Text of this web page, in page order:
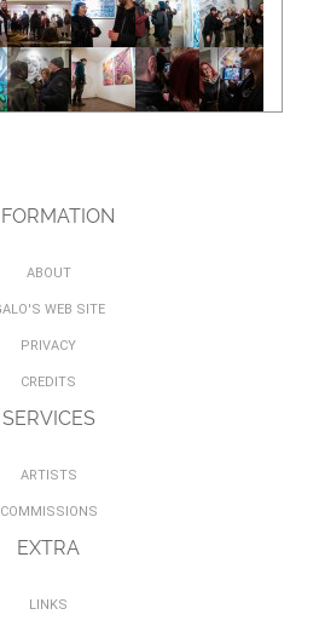
ABOUT
WEB SITE
PRIVACY
CREDITS
SERVICES
ARTISTS
COMMISSIONS
EXTRA
LINKS